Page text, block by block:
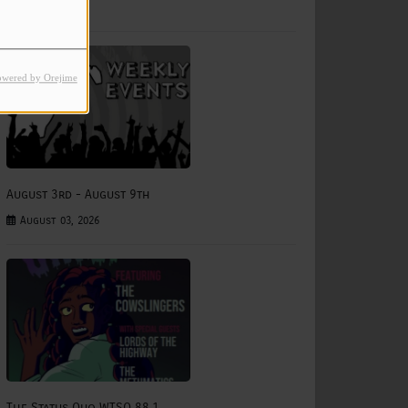
by Orejime
August 3rd - August 9th
August 03, 2026